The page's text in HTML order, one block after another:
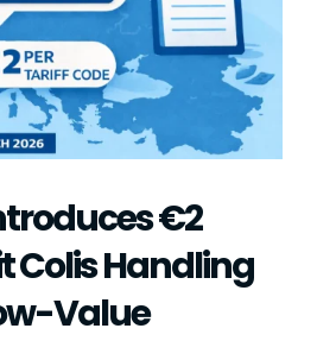
€2
Colis Handling
Value